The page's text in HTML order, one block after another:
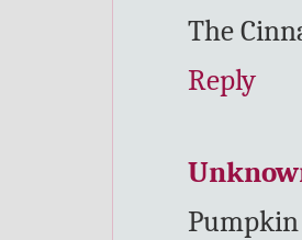
The
Reply